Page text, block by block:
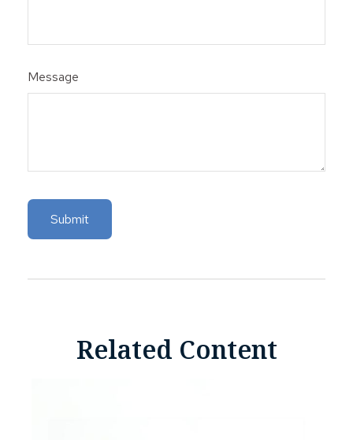
Message
Related Content